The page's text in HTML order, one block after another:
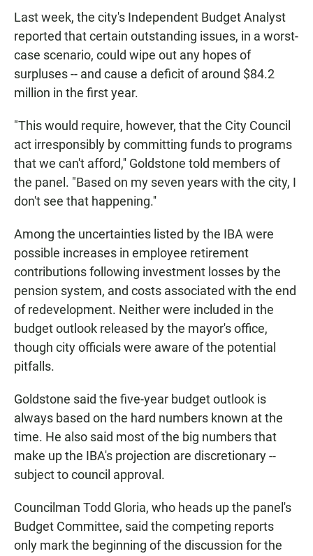
Last week, the city's Independent Budget Analyst
reported that certain outstanding issues, in a worst-
case scenario, could wipe out any hopes of
surpluses -- and cause a deficit of around $84.2
million in the first year.
"This would require, however, that the City Council
act irresponsibly by committing funds to programs
that we can't afford,'' Goldstone told members of
the panel. "Based on my seven years with the city, I
don't see that happening.''
Among the uncertainties listed by the IBA were
possible increases in employee retirement
contributions following investment losses by the
pension system, and costs associated with the end
of redevelopment. Neither were included in the
budget outlook released by the mayor's office,
though city officials were aware of the potential
pitfalls.
Goldstone said the five-year budget outlook is
always based on the hard numbers known at the
time. He also said most of the big numbers that
make up the IBA's projection are discretionary --
subject to council approval.
Councilman Todd Gloria, who heads up the panel's
Budget Committee, said the competing reports
only mark the beginning of the discussion for the